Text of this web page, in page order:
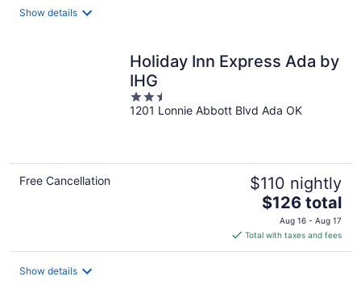
Show details
Holiday Inn Express Ada by
IHG
2.5
out
1201 Lonnie Abbott Blvd Ada OK
Free Cancellation $110 nightly
The
price
is
$126
$126 total
Aug 16 - Aug 17
Total with taxes and fees
Show details